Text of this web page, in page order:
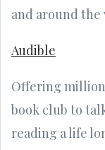
and around the
Audible
Offering
book club to
reading a life